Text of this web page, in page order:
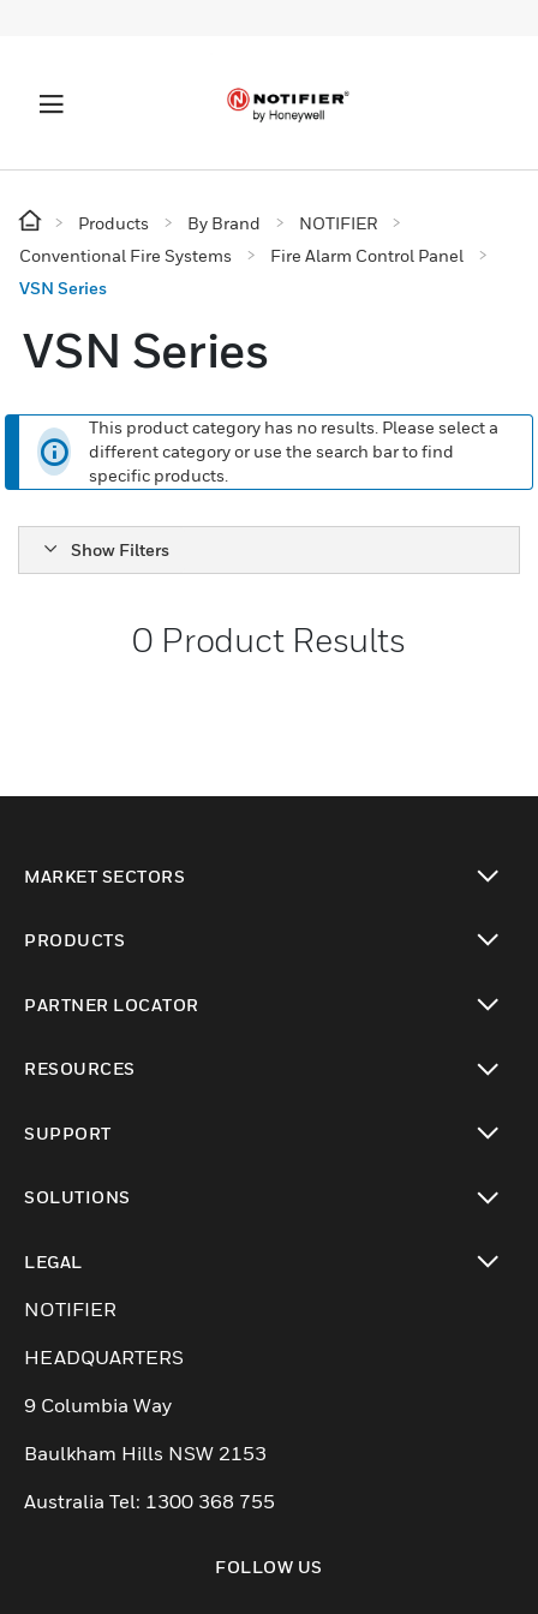
Products By Brand
NOTIFIER
Conventional Fire Systems
Fire Alarm Control Panel
VSN Series
VSN Series
This product category has no results. Please select a
different category or use the search bar to find
specific products.
Show Filters
0 Product Results
MARKET SECTORS
PRODUCTS
PARTNER LOCATOR
RESOURCES
SUPPORT
SOLUTIONS
LEGAL
toggle view
NOTIFIER
HEADQUARTERS
9 Columbia Way
Baulkham Hills NSW 2153
Australia Tel: 1300 368 755
FOLLOW US